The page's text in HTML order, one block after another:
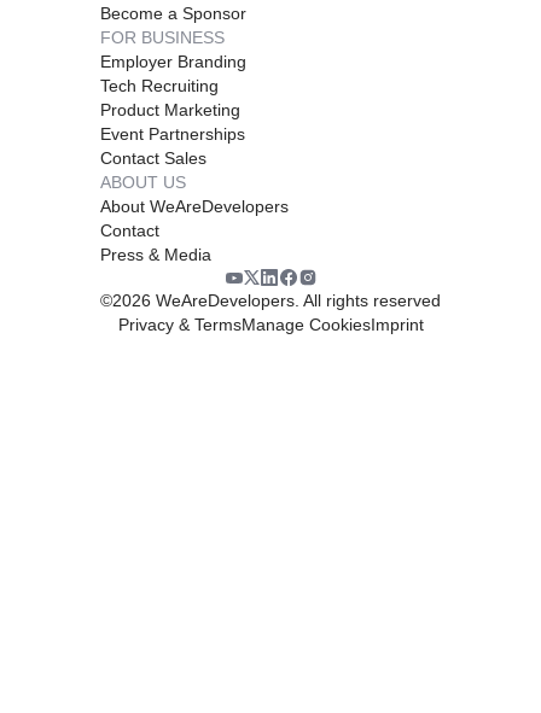
Become a Sponsor
FOR BUSINESS
Employer Branding
Tech Recruiting
Product Marketing
Event Partnerships
Contact Sales
ABOUT US
About WeAreDevelopers
Contact
Press & Media
©2026 WeAreDevelopers. All rights reserved
Privacy & TermsManage CookiesImprint